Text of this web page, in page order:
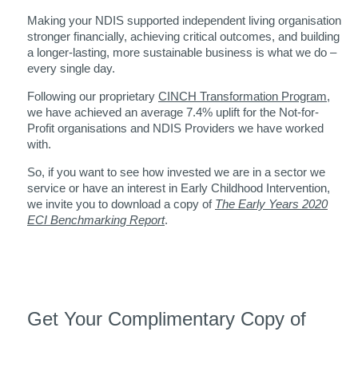
Making your NDIS supported independent living organisation
stronger financially, achieving critical outcomes, and building
a longer-lasting, more sustainable business is what we do –
every single day.
Following our proprietary CINCH Transformation Program,
we have achieved an average 7.4% uplift for the Not-for-
Profit organisations and NDIS Providers we have worked
with.
So, if you want to see how invested we are in a sector we
service or have an interest in Early Childhood Intervention,
we invite you to download a copy of The Early Years 2020
ECI Benchmarking Report.
Get Your Complimentary Copy of